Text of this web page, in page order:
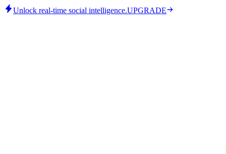
Unlock real-time social intelligence.UPGRADE